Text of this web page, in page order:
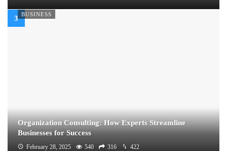
BUSINESS
Organization Consulting: How Experts Streamline
Businesses for Success
February 28, 2025 540 316 422